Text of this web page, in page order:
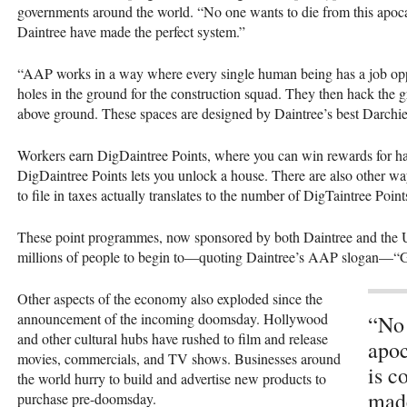
governments around the world. “No one wants to die from this
Daintree have made the perfect system.”
“AAP works in a way where every single human being has a job
holes in the ground for the construction squad. They then hack the
above ground. These spaces are designed by Daintree’s best
Workers earn DigDaintree Points, where you can win rewards for
DigDaintree Points lets you unlock a house. There are also other
to file in taxes actually translates to the number of DigTaintree
These point programmes, now sponsored by both Daintree and
millions of people to begin to—quoting Daintree’s AAP
is
Other aspects of the economy also exploded since the
announcement of the incoming doomsday. Hollywood
and other cultural hubs have rushed to film and release
movies, commercials, and TV shows. Businesses around
the world hurry to build and advertise new products to
purchase pre-doomsday.